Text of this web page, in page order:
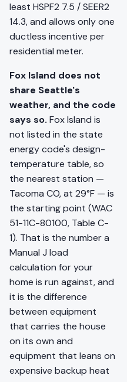
least HSPF2 7.5 / SEER2
14.3, and allows only one
ductless incentive per
residential meter.
Fox Island does not
share Seattle's
weather, and the code
says so. Fox Island is
not listed in the state
energy code's design-
temperature table, so
the nearest station —
Tacoma CO, at 29°F — is
the starting point (WAC
51-11C-80100, Table C-
1). That is the number a
Manual J load
calculation for your
home is run against, and
it is the difference
between equipment
that carries the house
on its own and
equipment that leans on
expensive backup heat